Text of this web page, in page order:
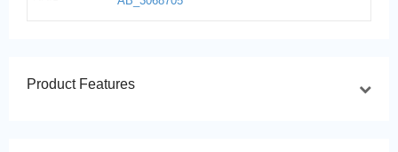
Product Features